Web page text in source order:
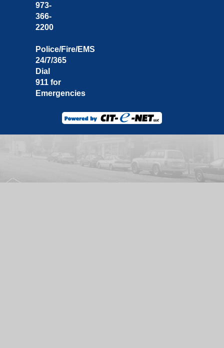
973-
366-
2200
Police/Fire/EMS
24/7/365
Dial
911 for
Emergencies